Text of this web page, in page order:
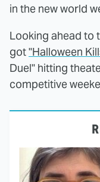
in the new world
Looking ahead to
got"Halloween
Duel" hitting
competitive